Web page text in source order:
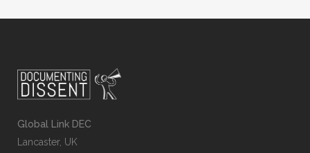
Global Link DEC
Lancaster, UK